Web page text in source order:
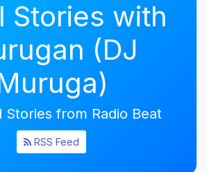
Stories with
(DJ
Stories from Radio Beat
RSS Feed